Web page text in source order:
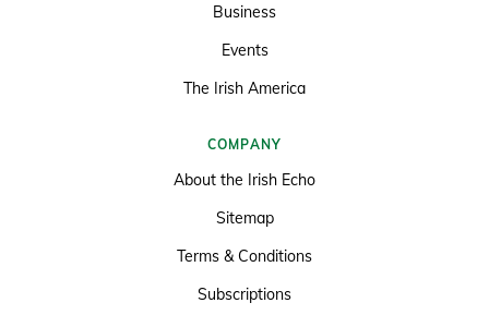
Business
Events
The Irish America
COMPANY
About the Irish Echo
Sitemap
Terms & Conditions
Subscriptions